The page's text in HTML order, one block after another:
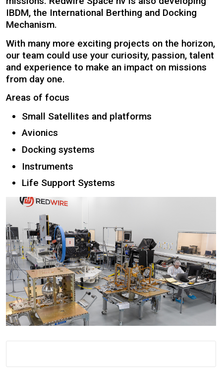
IBDM, the International Berthing and Docking
Mechanism.
With many more exciting projects on the horizon,
our team could use your curiosity, passion, talent
and experience to make an impact on missions
from day one.
Areas of focus
Small Satellites and platforms
Avionics
Docking systems
Instruments
Life Support Systems